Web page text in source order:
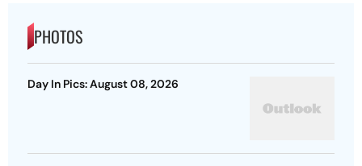
PHOTOS
Day In Pics: August 08, 2026